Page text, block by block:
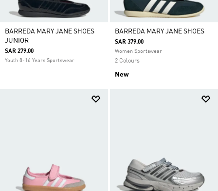
BARREDA MARY JANE SHOES
JUNIOR
SAR 279.00
Youth 8-16 Years Sportswear
BARREDA MARY JANE SHOES
SAR 379.00
Women Sportswear
2 Colours
New